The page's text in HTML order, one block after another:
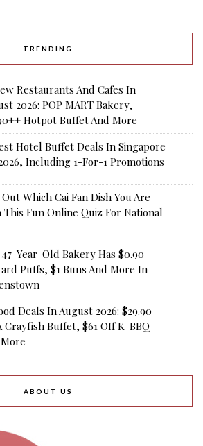
TRENDING
Restaurants And Cafes In
2026: POP MART Bakery,
Hotpot Buffet And More
Hotel Buffet Deals In Singapore
Including 1-For-1 Promotions
Which Cai Fan Dish You Are
This Fun Online Quiz For National
Year-Old Bakery Has $0.90
Puffs, $1 Buns And More In
Deals In August 2026: $29.90
Crayfish Buffet, $61 Off K-BBQ
ABOUT US